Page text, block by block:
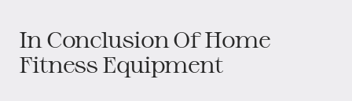
In Conclusion Of Home
Fitness Equipment